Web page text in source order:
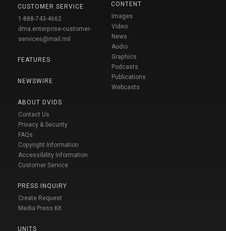
CUSTOMER SERVICE
1-888-743-4662
dma.enterprise-customer-
services@mail.mil
FEATURES
NEWSWIRE
ABOUT DVIDS
Contact Us
Privacy & Security
FAQs
Copyright Information
Accessibility Information
Customer Service
PRESS INQUIRY
Create Request
Media Press Kit
UNITS
CONTENT
Images
Video
News
Audio
Graphics
Podcasts
Publications
Webcasts